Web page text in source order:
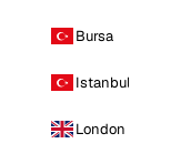
Bursa
Istanbul
London